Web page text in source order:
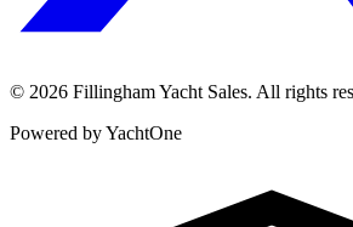
© 2026 Fillingham Yacht Sales. All rights
Powered by YachtOne